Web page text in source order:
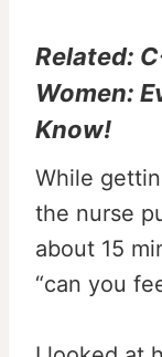
Related:
Women:
Know!
While
the nurse
about 15
“can you